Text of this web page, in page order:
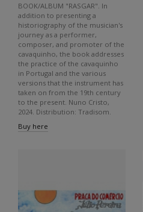
BOOK/ALBUM "RASGAR". In
addition to presenting a
historiography of the musician's
journey as a performer,
composer, and promoter of the
cavaquinho, the book addresses
the practice of the cavaquinho
in Portugal and the various
versions that the instrument has
taken on from the 19th century
to the present. Nuno Cristo,
2024. Distribution: Tradisom.
Buy here